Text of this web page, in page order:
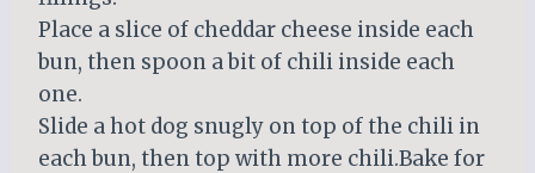
Place a slice of cheddar cheese inside each
bun, then spoon a bit of chili inside each
one.
Slide a hot dog snugly on top of the chili in
each bun, then top with more chili.Bake for